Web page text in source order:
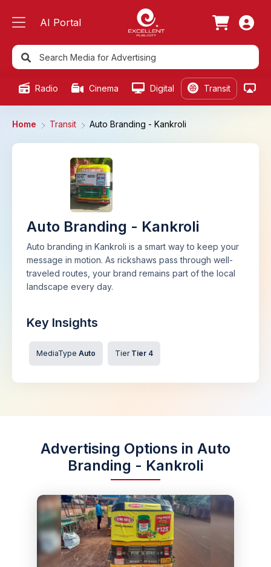
AI Portal
Radio Cinema Digital Transit
Home Transit Auto Branding - Kankroli
Auto Branding - Kankroli
Auto branding in Kankroli is a smart way to keep your
message in motion. As rickshaws pass through well-
traveled routes, your brand remains part of the local
landscape every day.
Key Insights
MediaType Auto Tier Tier 4
Advertising Options in Auto
Branding - Kankroli